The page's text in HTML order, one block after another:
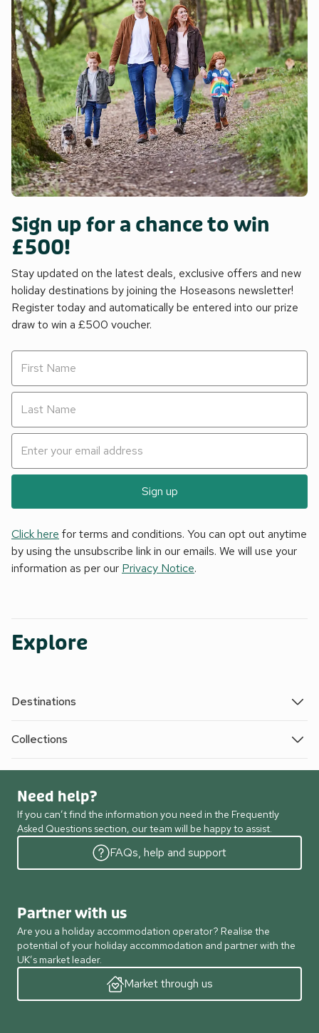
Sign up for a chance to win
£500!
Stay updated on the latest deals, exclusive offers and new
holiday destinations by joining the Hoseasons newsletter!
Register today and automatically be entered into our prize
draw to win a £500 voucher.
Sign up
Click here for terms and conditions. You can opt out anytime
by using the unsubscribe link in our emails. We will use your
information as per our Privacy Notice.
Explore
Destinations
Collections
Need help?
If you can’t find the information you need in the Frequently
Asked Questions section, our team will be happy to assist.
FAQs, help and support
Partner with us
Are you a holiday accommodation operator? Realise the
potential of your holiday accommodation and partner with the
UK’s market leader.
Market through us